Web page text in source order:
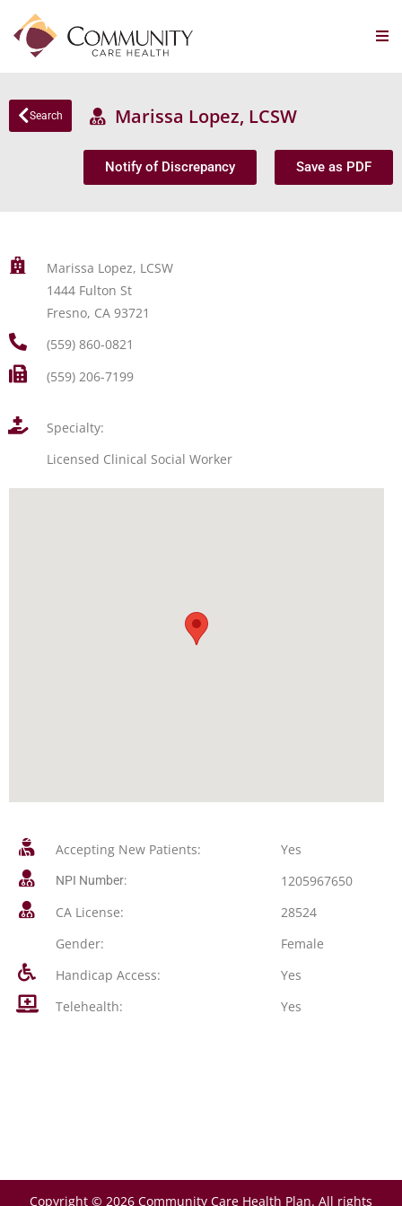
Search Marissa Lopez, LCSW
Notify of Discrepancy Save as PDF
Marissa Lopez, LCSW
1444 Fulton St
Fresno, CA 93721
(559) 860-0821
(559) 206-7199
Specialty:
Licensed Clinical Social Worker
Accepting New Patients: Yes
NPI Number:
1205967650
CA License:
28524
Gender:
Female
Handicap Access:
Yes
Telehealth:
Yes
Copyright © 2026 Community Care Health Plan. All rights